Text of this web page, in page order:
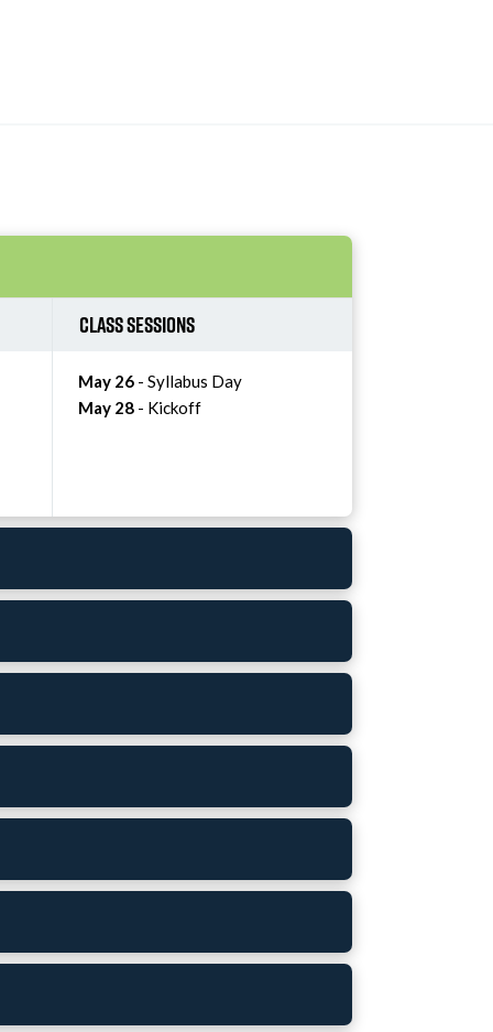
Class Sessions
May 26- Syllabus Day
May 28- Kickoff